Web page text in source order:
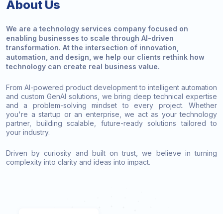
About Us
We are a technology services company focused on
enabling businesses to scale through AI-driven
transformation. At the intersection of innovation,
automation, and design, we help our clients rethink how
technology can create real business value.
From AI-powered product development to intelligent automation
and custom GenAI solutions, we bring deep technical expertise
and a problem-solving mindset to every project. Whether
you're a startup or an enterprise, we act as your technology
partner, building scalable, future-ready solutions tailored to
your industry.
Driven by curiosity and built on trust, we believe in turning
complexity into clarity and ideas into impact.